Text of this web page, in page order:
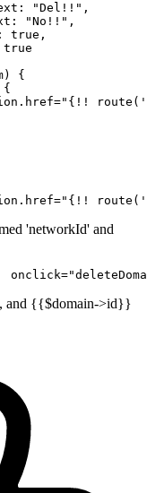
"Del!!",
"No!!",
true,
true
{
="{!!
'networkId' and
, and {{$domain->id}}